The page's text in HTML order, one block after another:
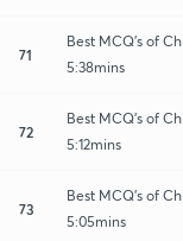
71
Best MCQ's of
5:38mins
72
Best MCQ's of
5:12mins
73
Best MCQ's of
5:05mins